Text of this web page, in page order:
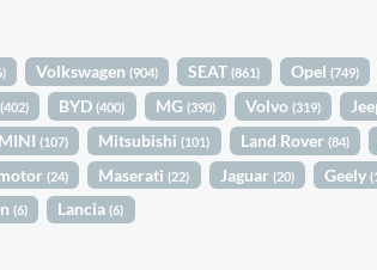
Volkswagen(904) SEAT(861) Opel (749)
(402) BYD(400) MG (390) Volvo (319)
MINI(107) Mitsubishi(101) Land Rover (84)
(24) Maserati(22) Jaguar (20) Geely
(6) Lancia(6)